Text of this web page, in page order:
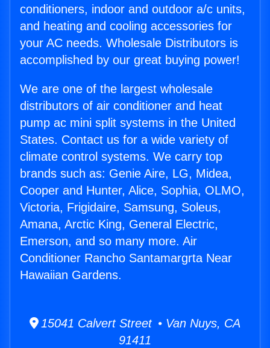
conditioners, indoor and outdoor a/c units,
and heating and cooling accessories for
your AC needs. Wholesale Distributors is
accomplished by our great buying power!
We are one of the largest wholesale
distributors of air conditioner and heat
pump ac mini split systems in the United
States. Contact us for a wide variety of
climate control systems. We carry top
brands such as: Genie Aire, LG, Midea,
Cooper and Hunter, Alice, Sophia, OLMO,
Victoria, Frigidaire, Samsung, Soleus,
Amana, Arctic King, General Electric,
Emerson, and so many more. Air
Conditioner Rancho Santamargrta Near
Hawaiian Gardens.
15041 Calvert Street • Van Nuys, CA
91411